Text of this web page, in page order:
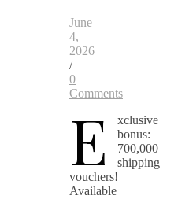
June
4,
2026
/
0
Comments
E
xclusive
bonus:
700,000
shipping
vouchers!
Available